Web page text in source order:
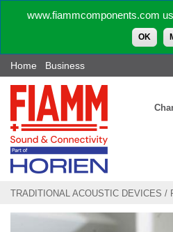
www.fiammcomponents.com
OK
Home Business
TRADITIONAL ACOUSTIC DEVICES /